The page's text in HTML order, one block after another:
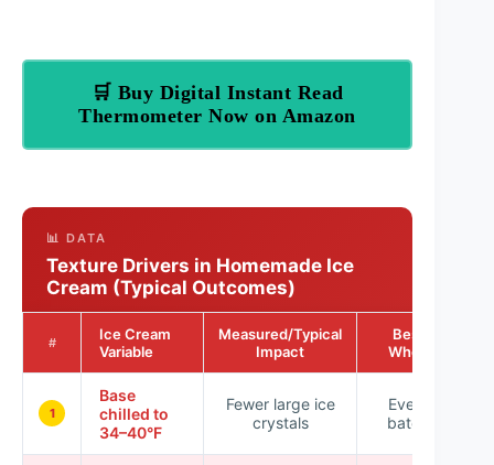
🛒 Buy Digital Instant Read
Thermometer Now on Amazon
📊 DATA
Texture Drivers in Homemade Ice
Cream (Typical Outcomes)
#
Ice Cream
Variable
Measured/Typical
Impact
Best
When
1
Base
chilled to
34–40°F
Fewer large ice
crystals
Every
batch